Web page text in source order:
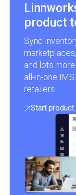
product
Sync
and lots
all-in-one
retailers.
Start